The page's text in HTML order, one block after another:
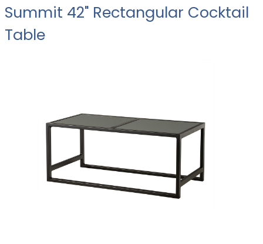
Summit 42" Rectangular Cocktail
Table